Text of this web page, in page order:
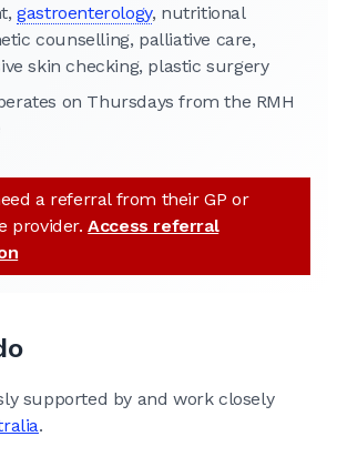
gastroenterology, nutritional
counselling, palliative care,
skin checking, plastic surgery
on Thursdays from the RMH
a referral from their GP or
provider.Access referral
supported by and work closely
.